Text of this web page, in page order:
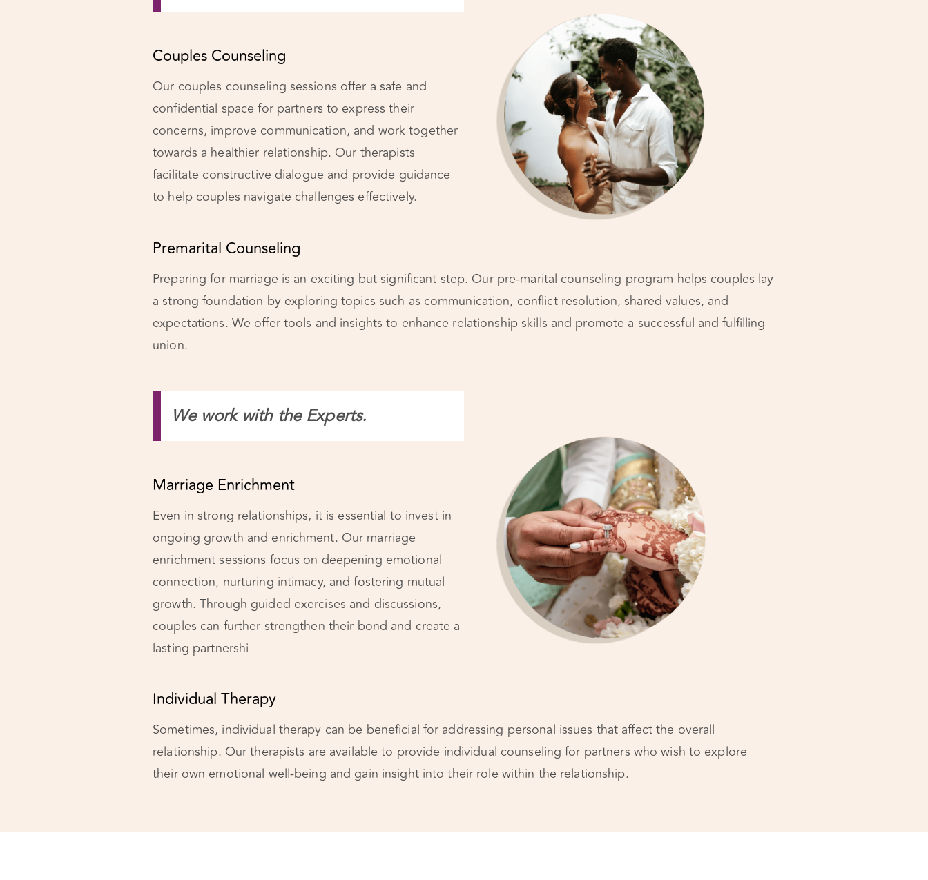
Couples Counseling
Our couples counseling sessions offer a safe and
confidential space for partners to express their
concerns, improve communication, and work together
towards a healthier relationship. Our therapists
facilitate constructive dialogue and provide guidance
to help couples navigate challenges effectively.
Premarital Counseling
Preparing for marriage is an exciting but significant step. Our pre-marital counseling program helps couples lay
a strong foundation by exploring topics such as communication, conflict resolution, shared values, and
expectations. We offer tools and insights to enhance relationship skills and promote a successful and fulfilling
union.
We work with the Experts.
Marriage Enrichment
Even in strong relationships, it is essential to invest in
ongoing growth and enrichment. Our marriage
enrichment sessions focus on deepening emotional
connection, nurturing intimacy, and fostering mutual
growth. Through guided exercises and discussions,
couples can further strengthen their bond and create a
lasting partnershi
Individual Therapy
Sometimes, individual therapy can be beneficial for addressing personal issues that affect the overall
relationship. Our therapists are available to provide individual counseling for partners who wish to explore
their own emotional well-being and gain insight into their role within the relationship.